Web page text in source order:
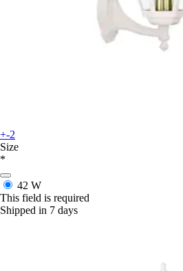
+-2
Size
*
42 W
This field is required
Shipped in 7 days